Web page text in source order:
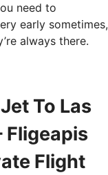
need to
early sometimes,
always there.
To Las
Fligeapis
Flight